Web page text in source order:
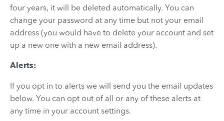
four years, it will be deleted automatically. You can
change your password at any time but not your email
address (you would have to delete your account and set
up a new one with a new email address).
Alerts:
If you opt in to alerts we will send you the email updates
below. You can opt out of all or any of these alerts at
any time in your account settings.